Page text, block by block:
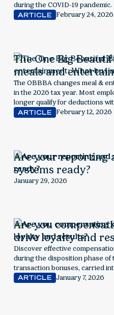
during the COVID-19 pandemic.
ARTICLE
February 24, 2026
The One Big
meals and
business owners
The OBBBA changes meal &
in the 2026 tax year. Most
longer qualify for deductions
Explore next steps for
ARTICLE February 12, 2026
Are your reporting
systems ready?
January 29, 2026
Are you
drive loyalty and
Discover effective
during the disposition phase of
transaction bonuses, carried
can align incentives, manage
ARTICLE January 7, 2026